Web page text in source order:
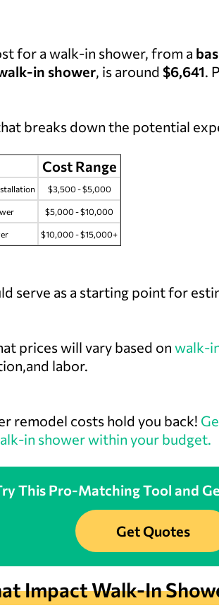
for a walk-in shower, from a
in shower, is around $6,641.
breaks down the potential
Cost Range
$3,500 - $5,000
$5,000 - $10,000
$10,000 - $15,000+
serve as a starting point for
prices will vary based on walk-
labor.
remodel costs hold you back!
in shower within your budget.
This Pro-Matching Tool and
Get Quotes
Impact Walk-In